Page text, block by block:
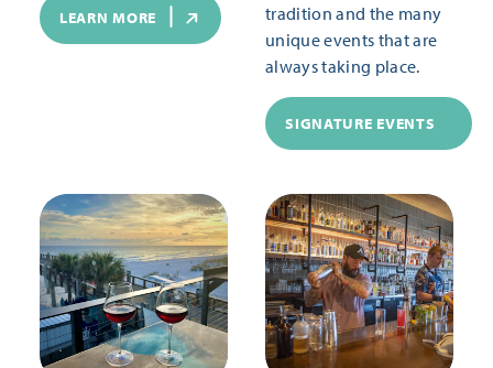
LEARN MORE
tradition and the many
unique events that are
always taking place.
SIGNATURE EVENTS